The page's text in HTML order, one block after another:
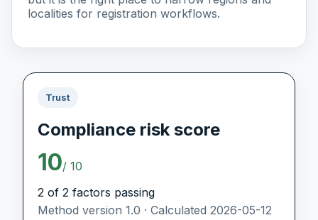
localities for registration workflows.
Trust
Compliance risk score
10/ 10
2 of 2 factors passing
Method version 1.0 · Calculated 2026-05-12